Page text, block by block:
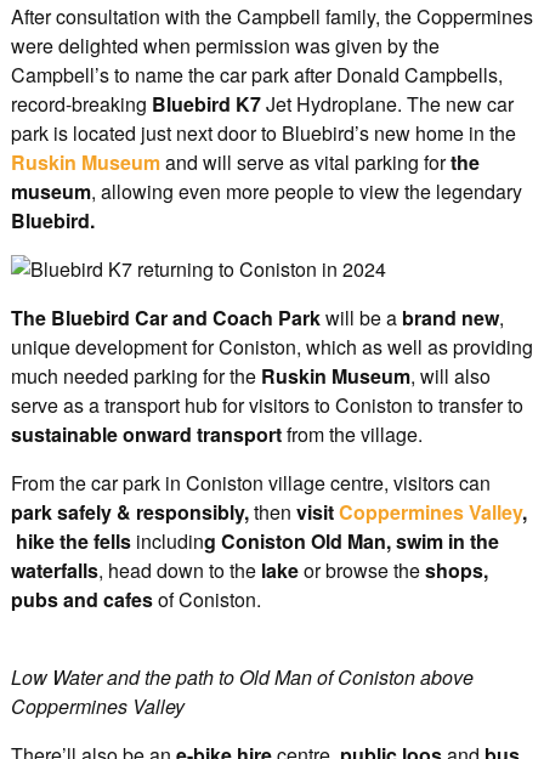
After consultation with the Campbell family, the Coppermines
were delighted when permission was given by the
Campbell’s to name the car park after Donald Campbells,
record-breaking Bluebird K7Jet Hydroplane. The new car
park is located just next door to Bluebird’s new home in the
Ruskin Museumand will serve as vital parking forthe
museum, allowing even more people to view the legendary
Bluebird.
The Bluebird Car and Coach Parkwill be a brand new,
unique development for Coniston, which as well as providing
much needed parking for the Ruskin Museum, will also
serve as a transport hub for visitors to Coniston to transfer to
sustainable onward transportfrom the village.
From the car park in Coniston village centre, visitors can
park safely & responsibly,then visitCoppermines Valley,
hike the fellsincluding Coniston Old Man, swim in the
waterfalls, head down to the lakeor browse theshops,
pubs and cafesof Coniston.
Low Water and the path to Old Man of Coniston above
Coppermines Valley